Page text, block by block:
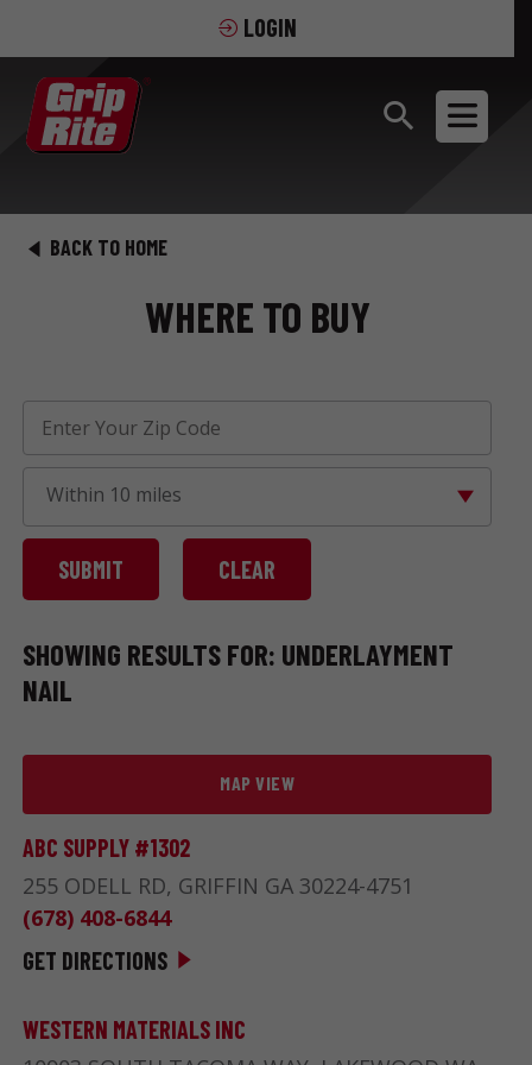
LOGIN
BACK TO HOME
WHERE TO BUY
Within 10 miles
SHOWING RESULTS FOR: UNDERLAYMENT
NAIL
MAP VIEW
ABC SUPPLY #1302
255 ODELL RD, GRIFFIN GA 30224-4751
(678) 408-6844
GET DIRECTIONS
WESTERN MATERIALS INC